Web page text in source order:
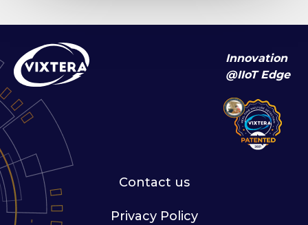
Innovation
@IIoT Edge
Contact us
Privacy Policy